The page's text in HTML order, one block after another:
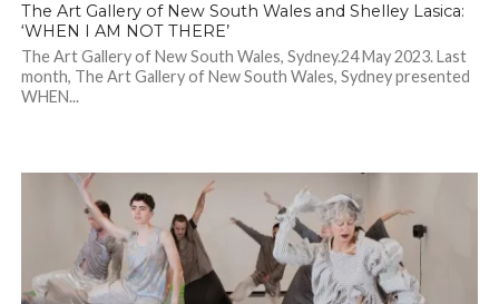
The Art Gallery of New South Wales and Shelley Lasica:
‘WHEN I AM NOT THERE’
The Art Gallery of New South Wales, Sydney.24 May 2023. Last
month, The Art Gallery of New South Wales, Sydney presented
WHEN...